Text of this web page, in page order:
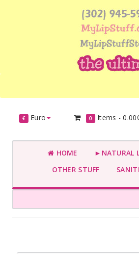
€ Euro 0 Items -
HOME
►NATURAL
OTHER STUFF